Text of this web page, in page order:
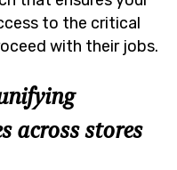
to the critical
with their jobs.
across stores